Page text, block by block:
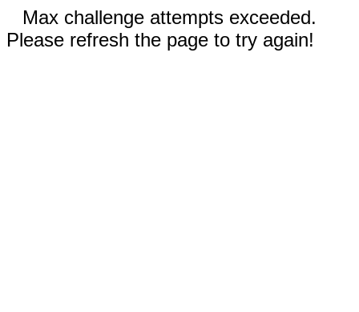
Max challenge attempts exceeded.
Please refresh the page to try again!